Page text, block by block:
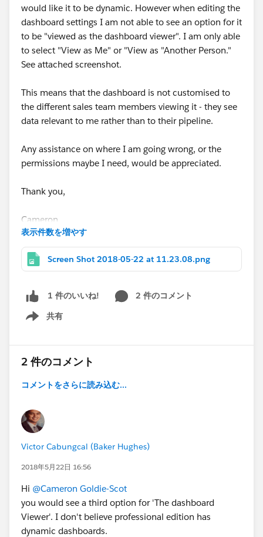
would like it to be dynamic. However when editing the
dashboard settings I am not able to see an option for it
to be "viewed as the dashboard viewer". I am only able
to select "View as Me" or "View as "Another Person."
See attached screenshot.
This means that the dashboard is not customised to
the different sales team members viewing it - they see
data relevant to me rather than to their pipeline.
Any assistance on where I am going wrong, or the
permissions maybe I need, would be appreciated.
Thank you,
Cameron
表示件数を増やす
Screen Shot 2018-05-22 at 11.23.08.png
1 件のいいね!
2 件のコメント
共有
Show menu
2 件のコメント
コメントをさらに読み込む...
Victor Cabungcal (Baker Hughes)
2018年5月22日 16:56
Hi @Cameron Goldie-Scot
you would see a third option for 'The dashboard
Viewer'. I don't believe professional edition has
dynamic dashboards.